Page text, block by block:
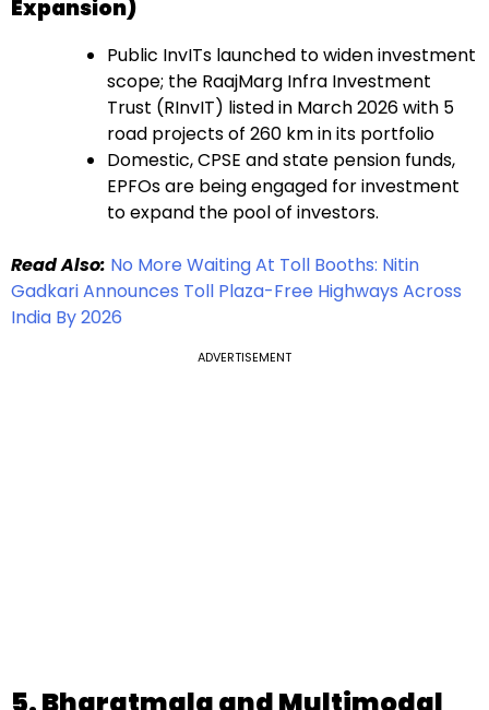
Expansion)
Public InvITs launched to widen investment
scope; the RaajMarg Infra Investment
Trust (RInvIT) listed in March 2026 with 5
road projects of 260 km in its portfolio
Domestic, CPSE and state pension funds,
EPFOs are being engaged for investment
to expand the pool of investors.
Read Also: No More Waiting At Toll Booths: Nitin
Gadkari Announces Toll Plaza-Free Highways Across
India By 2026
ADVERTISEMENT